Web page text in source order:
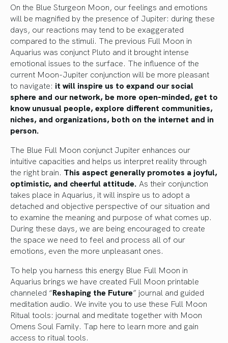
On the Blue Sturgeon Moon, our feelings and emotions
will be magnified by the presence of Jupiter: during these
days, our reactions may tend to be exaggerated
compared to the stimuli. The previous Full Moon in
Aquarius was conjunct Pluto and it brought intense
emotional issues to the surface. The influence of the
current Moon-Jupiter conjunction will be more pleasant
to navigate: it will inspire us to expand our social
sphere and our network, be more open-minded, get to
know unusual people, explore different communities,
niches, and organizations, both on the internet and in
person.
The Blue Full Moon conjunct Jupiter enhances our
intuitive capacities and helps us interpret reality through
the right brain. This aspect generally promotes a joyful,
optimistic, and cheerful attitude. As their conjunction
takes place in Aquarius, it will inspire us to adopt a
detached and objective perspective of our situation and
to examine the meaning and purpose of what comes up.
During these days, we are being encouraged to create
the space we need to feel and process all of our
emotions, even the more unpleasant ones.
To help you harness this energy Blue Full Moon in
Aquarius brings we have created Full Moon printable
channeled “Reshaping the Future” journal and guided
meditation audio. We invite you to use these Full Moon
Ritual tools: journal and meditate together with Moon
Omens Soul Family. Tap here to learn more and gain
access to ritual tools.